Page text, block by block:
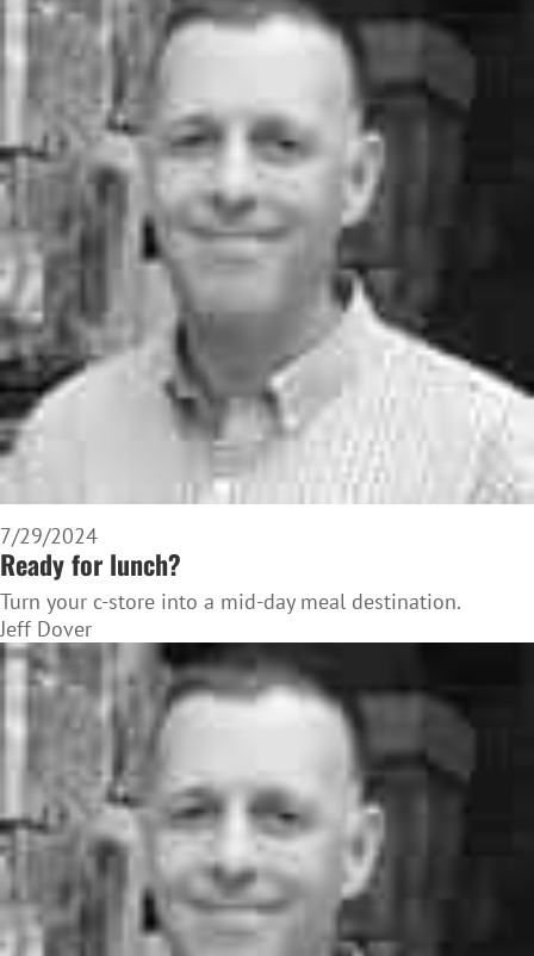
7/29/2024
Ready for lunch?
Turn your c-store into a mid-day meal destination.
Jeff Dover